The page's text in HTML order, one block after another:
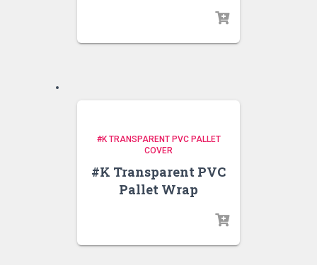
#K TRANSPARENT PVC PALLET
COVER
#K Transparent PVC
Pallet Wrap